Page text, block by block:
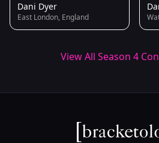
Dani Dyer
East London, England
View All Season 4